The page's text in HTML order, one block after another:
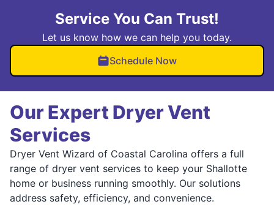
Service You Can Trust!
Let us know how we can help you today.
Schedule Now
Our Expert Dryer Vent
Services
Dryer Vent Wizard of Coastal Carolina offers a full
range of dryer vent services to keep your Shallotte
home or business running smoothly. Our solutions
address safety, efficiency, and convenience.